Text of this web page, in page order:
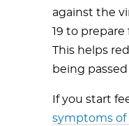
against the
19 to
This helps
being
If you start
symptoms of